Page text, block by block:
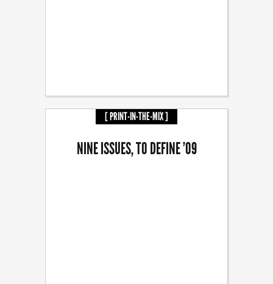
[ PRINT-IN-THE-MIX ]
NINE ISSUES, TO DEFINE ’09